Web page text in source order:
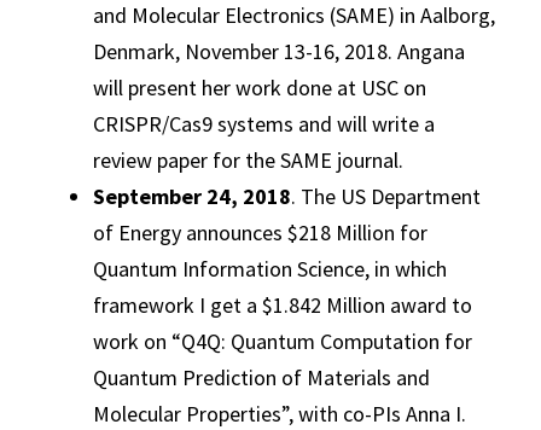
and Molecular Electronics (SAME) in Aalborg,
Denmark, November 13-16, 2018. Angana
will present her work done at USC on
CRISPR/Cas9 systems and will write a
review paper for the SAME journal.
September 24, 2018. The US Department
of Energy announces $218 Million for
Quantum Information Science, in which
framework I get a $1.842 Million award to
work on “Q4Q: Quantum Computation for
Quantum Prediction of Materials and
Molecular Properties”, with co-PIs Anna I.